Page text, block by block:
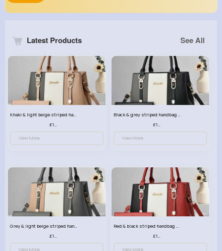
Latest Products See All
View More View More
View More View More